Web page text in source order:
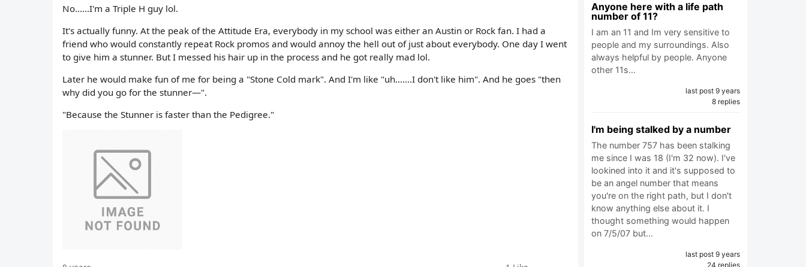
No......I'm a Triple H guy lol.
It's actually funny. At the peak of the Attitude Era, everybody in my school was either an Austin or Rock fan. I had a
friend who would constantly repeat Rock promos and would annoy the hell out of just about everybody. One day I went
to give him a stunner. But I messed his hair up in the process and he got really mad lol.
Later he would make fun of me for being a "Stone Cold mark". And I'm like "uh.......I don't like him". And he goes "then
why did you go for the stunner—".
"Because the Stunner is faster than the Pedigree."
Anyone here with a life path
number of 11?
I am an 11 and Im very sensitive to
people and my surroundings. Also
always helpful by people. Anyone
other 11s…
last post 9 years
8 replies
I'm being stalked by a number
The number 757 has been stalking
me since I was 18 (I'm 32 now). I've
lookined into it and it's supposed to
be an angel number that means
you're on the right path, but I don't
know anything else about it. I
thought something would happen
on 7/5/07 but…
last post 9 years
24 replies